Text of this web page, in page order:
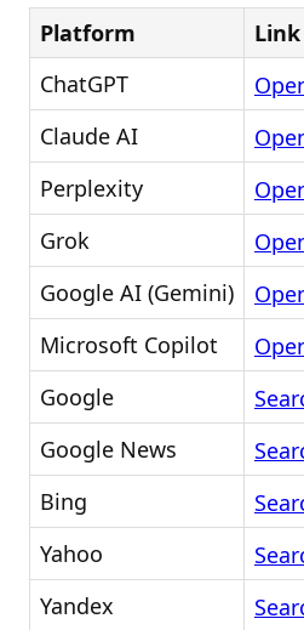
Platform
Link
ChatGPT
Claude AI
Perplexity
Grok
Google AI (Gemini)
Microsoft Copilot
Google
Google News
Bing
Yahoo
Yandex